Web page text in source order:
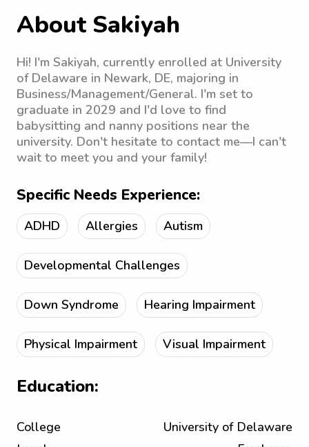
About Sakiyah
Hi! I'm Sakiyah, currently enrolled at University
of Delaware in Newark, DE, majoring in
Business/Management/General. I'm set to
graduate in 2029 and I'd love to find
babysitting and nanny positions near the
university. Don't hesitate to contact me—I can't
wait to meet you and your family!
Specific Needs Experience:
ADHD Allergies Autism
Developmental Challenges
Down Syndrome Hearing Impairment
Physical Impairment Visual Impairment
Education:
College
University of Delaware